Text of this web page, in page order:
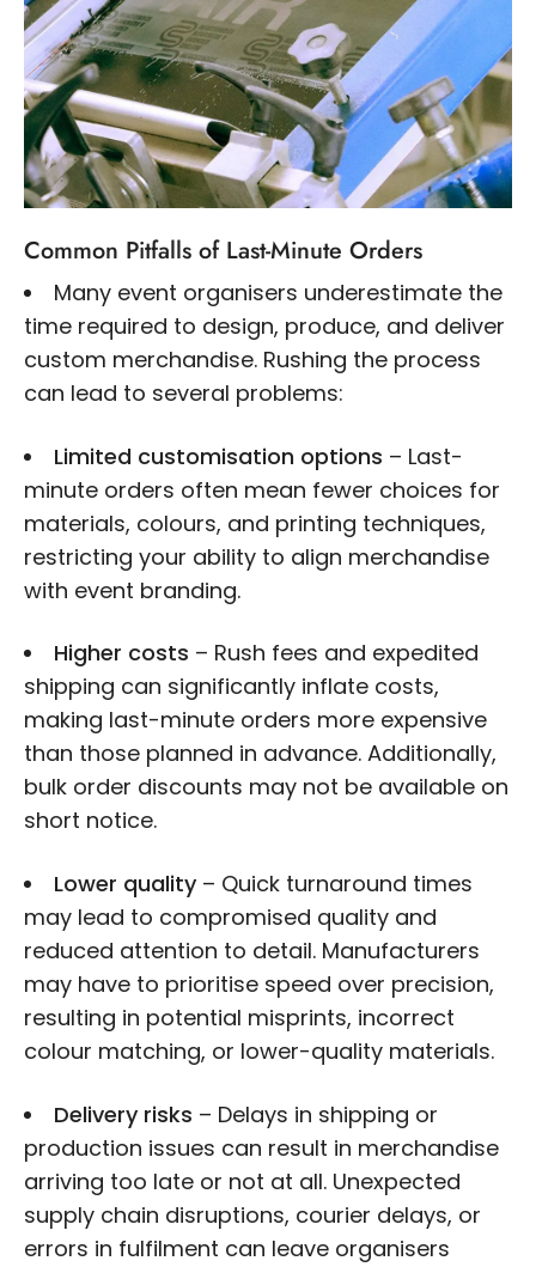
Common Pitfalls of Last-Minute Orders
Many event organisers underestimate the
time required to design, produce, and deliver
custom merchandise. Rushing the process
can lead to several problems:
Limited customisation options – Last-
minute orders often mean fewer choices for
materials, colours, and printing techniques,
restricting your ability to align merchandise
with event branding.
Higher costs – Rush fees and expedited
shipping can significantly inflate costs,
making last-minute orders more expensive
than those planned in advance. Additionally,
bulk order discounts may not be available on
short notice.
Lower quality – Quick turnaround times
may lead to compromised quality and
reduced attention to detail. Manufacturers
may have to prioritise speed over precision,
resulting in potential misprints, incorrect
colour matching, or lower-quality materials.
Delivery risks – Delays in shipping or
production issues can result in merchandise
arriving too late or not at all. Unexpected
supply chain disruptions, courier delays, or
errors in fulfilment can leave organisers